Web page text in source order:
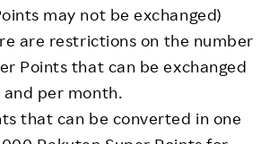
may not be exchanged)
are restrictions on the number
Points that can be exchanged
per month.
that can be converted in one